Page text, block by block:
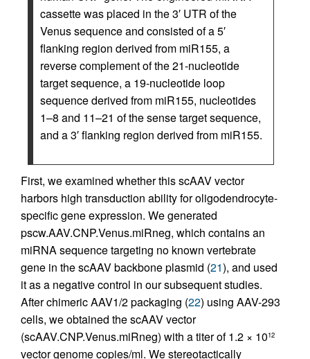
cassette was placed in the 3′ UTR of the
Venus sequence and consisted of a 5′
flanking region derived from miR155, a
reverse complement of the 21-nucleotide
target sequence, a 19-nucleotide loop
sequence derived from miR155, nucleotides
1–8 and 11–21 of the sense target sequence,
and a 3′ flanking region derived from miR155.
First, we examined whether this scAAV vector
harbors high transduction ability for oligodendrocyte-
specific gene expression. We generated
pscw.AAV.CNP.Venus.miRneg, which contains an
miRNA sequence targeting no known vertebrate
gene in the scAAV backbone plasmid (21), and used
it as a negative control in our subsequent studies.
After chimeric AAV1/2 packaging (22) using AAV-293
cells, we obtained the scAAV vector
(scAAV.CNP.Venus.miRneg) with a titer of 1.2 × 1012
vector genome copies/ml. We stereotactically